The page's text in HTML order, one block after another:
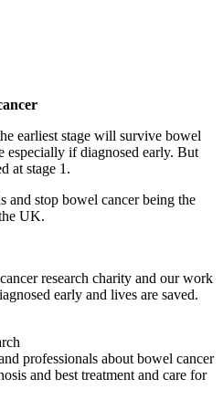
earliest stage will survive bowel
especially if diagnosed early. But
at stage 1.
and stop bowel cancer being the
UK.
research charity and our work
early and lives are saved.
professionals about bowel cancer
and best treatment and care for